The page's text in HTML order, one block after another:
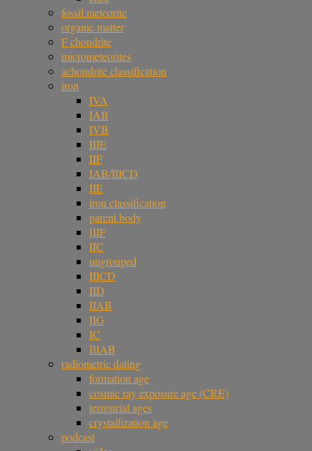
fossil meteorite
organic matter
F chondrite
micrometeorites
achondrite classification
iron
IVA
IAB
IVB
IIIE
IIF
IAB/IIICD
IIE
iron classification
parent body
IIIF
IIC
ungrouped
IIICD
IID
IIAB
IIG
IC
IIIAB
radiometric dating
formation age
cosmic ray exposure age (CRE)
terrestrial ages
crystallization age
podcast